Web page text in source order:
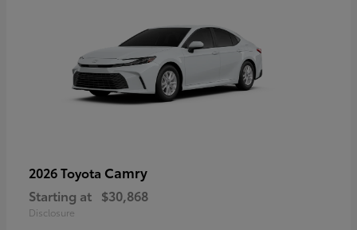
2026 Toyota Camry
Starting at $30,868
Disclosure